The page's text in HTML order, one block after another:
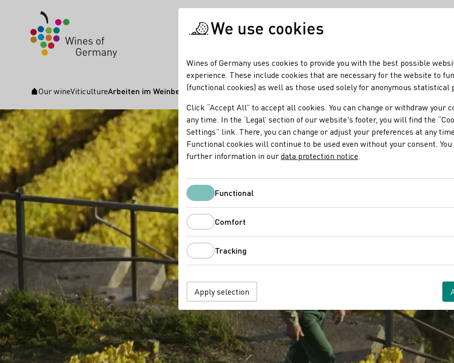
Startpage
Our wineViticultureArbeiten im Weinberg
We use cookies
Wines of Germany uses cookies to provide you with the best possible
experience. These include cookies that are necessary for the website to
(functional cookies) as well as those used solely for anonymous statistical
Click “Accept All” to accept all cookies. You can change or withdraw your
any time. In the ‘Legal’ section of our website's footer, you will find the
Settings” link. There, you can change or adjust your preferences at any time.
Functional cookies will continue to be used even without your consent. You
further information in ourdata protection notice
FunctionalFunctional
Comfort
Tracking
Apply selection